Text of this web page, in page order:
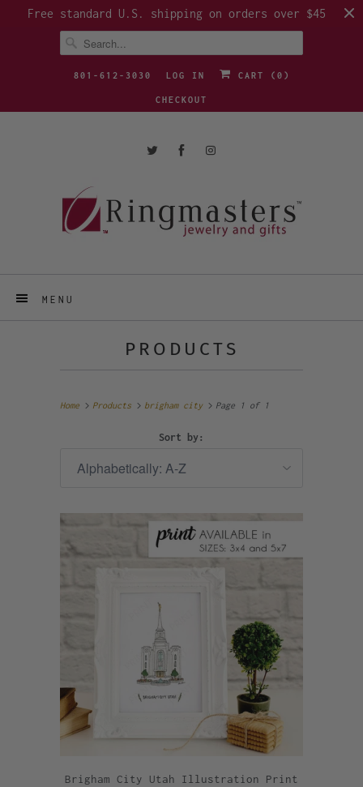
Free standard U.S. shipping on orders over $45
801-612-3030 LOG IN CART ( 0 )
CHECKOUT
MENU
PRODUCTS
Home Products brigham city Page 1 of 1
Sort by:
Brigham City Utah Illustration Print